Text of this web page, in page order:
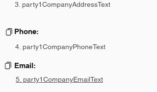
3. party1CompanyAddressText
Phone:
4. party1CompanyPhoneText
Email:
5. party1CompanyEmailText